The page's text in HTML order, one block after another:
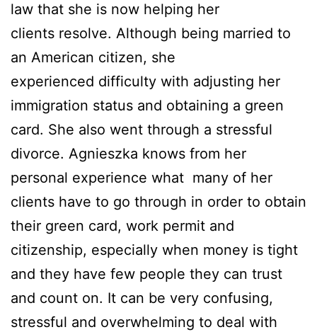
law that she is now helping her
clients resolve. Although being married to
an American citizen, she
experienced difficulty with adjusting her
immigration status and obtaining a green
card. She also went through a stressful
divorce. Agnieszka knows from her
personal experience what many of her
clients have to go through in order to obtain
their green card, work permit and
citizenship, especially when money is tight
and they have few people they can trust
and count on. It can be very confusing,
stressful and overwhelming to deal with